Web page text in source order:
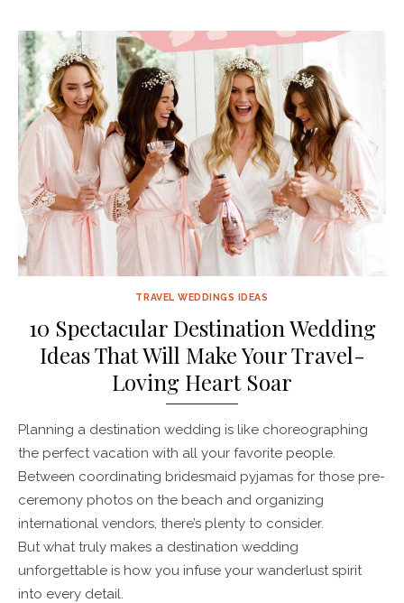
TRAVEL WEDDINGS IDEAS
10 Spectacular Destination Wedding
Ideas That Will Make Your Travel-
Loving Heart Soar
Planning a destination wedding is like choreographing
the perfect vacation with all your favorite people.
Between coordinating bridesmaid pyjamas for those pre-
ceremony photos on the beach and organizing
international vendors, there’s plenty to consider.
But what truly makes a destination wedding
unforgettable is how you infuse your wanderlust spirit
into every detail.